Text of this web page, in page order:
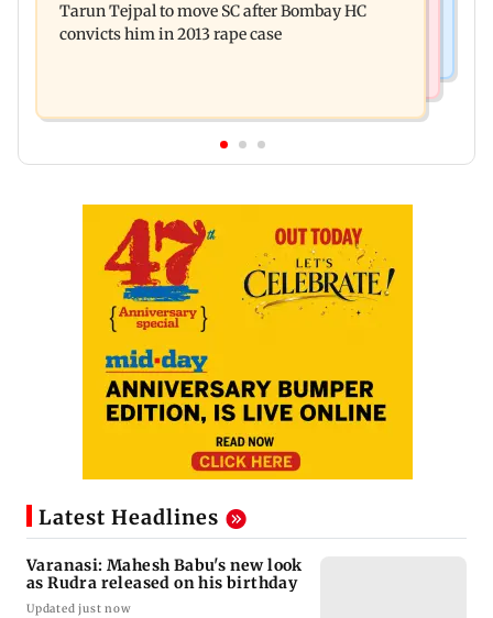
system in G-South Ward
Tarun Tejpal to move SC after Bombay HC
convicts him in 2013 rape case
Latest Headlines
Varanasi: Mahesh Babu's new look
as Rudra released on his birthday
Updated just now